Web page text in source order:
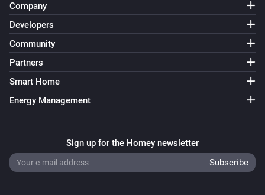
Company
Developers
Community
Partners
Smart Home
Energy Management
Sign up for the Homey newsletter